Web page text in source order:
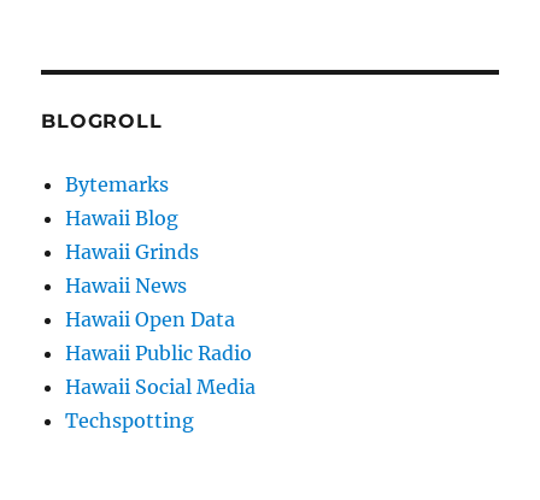
BLOGROLL
Bytemarks
Hawaii Blog
Hawaii Grinds
Hawaii News
Hawaii Open Data
Hawaii Public Radio
Hawaii Social Media
Techspotting